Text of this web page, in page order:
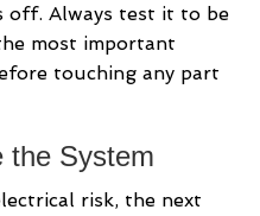
off. Always test it to be
most important
touching any part
the System
risk, the next